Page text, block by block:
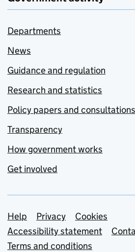
Departments
News
Guidance and regulation
Research and statistics
Policy papers and consultations
Transparency
How government works
Get involved
Support links
Help Privacy
Cookies
Accessibility statement
Terms and conditions